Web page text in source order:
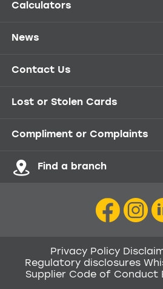
Calculators
News
Contact Us
Lost or Stolen Cards
Compliment or Complaints
Find a branch
Privacy Policy
Regulatory disclosures
Supplier Code of Conduct